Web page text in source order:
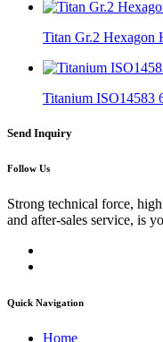
Titan Gr.2 Hexagon
Titanium ISO14583
Send Inquiry
Follow Us
Strong technical force,
and after-sales service, is
Quick Navigation
Home